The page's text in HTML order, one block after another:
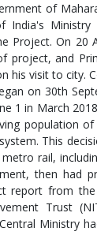
of
India's
Project. On 20
project, and
his visit to city.
on 30th
1 in March
population
This
rail,
then had
report from
Trust
Ministry